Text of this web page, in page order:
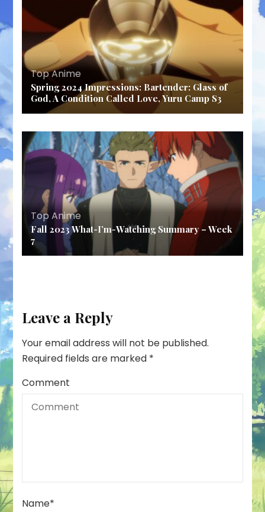
Top Anime
Spring 2024 Impressions: Bartender: Glass of
God, A Condition Called Love, Yuru Camp S3
Top Anime
Fall 2023 What-I’m-Watching Summary – Week
7
Leave a Reply
Your email address will not be published.
Required fields are marked *
Comment
Name*